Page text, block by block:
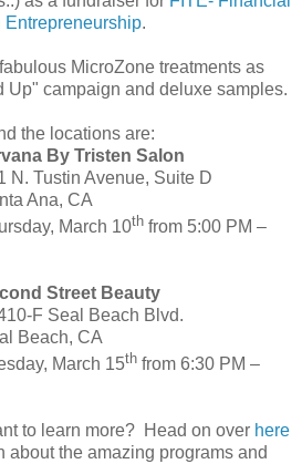
Entrepreneurship.
MicroZone treatments as
Up" campaign and deluxe samples.
the locations are:
By Tristen Salon
N. Tustin Avenue, Suite D
Ana, CA
March 10th from 5:00 PM –
Street Beauty
F Seal Beach Blvd.
Beach, CA
March 15th from 6:30 PM –
to learn more? Head on over here
about the amazing programs and